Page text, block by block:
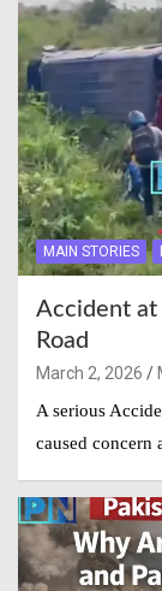
MAIN STORIES
Accident at
Road
March 2, 2026
A serious
caused concern